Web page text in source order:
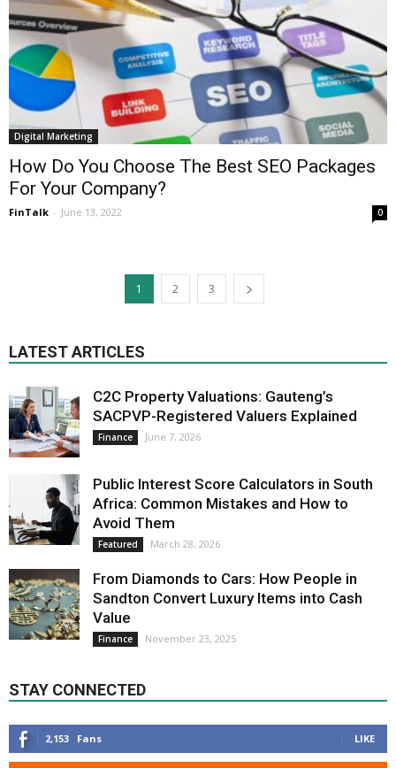
Digital Marketing
How Do You Choose The Best SEO Packages
For Your Company?
FinTalk - June 13, 2022 0
1 2 3
LATEST ARTICLES
C2C Property Valuations: Gauteng’s
SACPVP-Registered Valuers Explained
Finance June 7, 2026
Public Interest Score Calculators in South
Africa: Common Mistakes and How to
Avoid Them
Featured March 28, 2026
From Diamonds to Cars: How People in
Sandton Convert Luxury Items into Cash
Value
Finance November 23, 2025
STAY CONNECTED
2,153 Fans LIKE